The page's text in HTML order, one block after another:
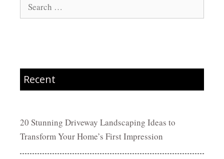
Recent
20 Stunning Driveway Landscaping Ideas to
Transform Your Home’s First Impression